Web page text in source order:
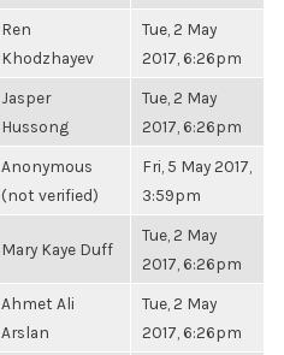
Ren
Khodzhayev
Tue, 2 May
2017, 6:26pm
Jasper
Hussong
Tue, 2 May
2017, 6:26pm
Anonymous
(not verified)
Fri, 5 May 2017,
3:59pm
Mary Kaye Duff
Tue, 2 May
2017, 6:26pm
Ahmet Ali
Arslan
Tue, 2 May
2017, 6:26pm